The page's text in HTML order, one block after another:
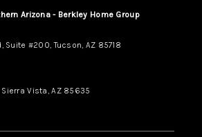
Arizona - Berkley Home Group
Suite #200, Tucson, AZ 85718
Vista, AZ 85635